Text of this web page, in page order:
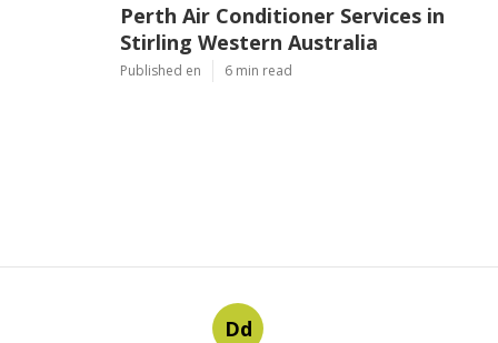
Perth Air Conditioner Services in
Stirling Western Australia
Published en 6 min read
Dd